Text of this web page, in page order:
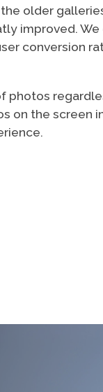
older
improved.
conversion
on the screen